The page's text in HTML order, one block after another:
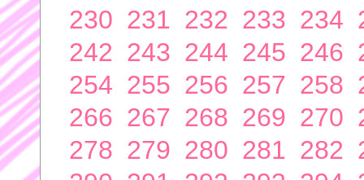
230 231 232 233 234
242 243 244 245 246
254 255 256 257 258
266 267 268 269 270
278 279 280 281 282